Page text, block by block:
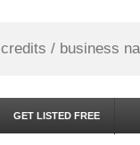
GET LISTED FREE